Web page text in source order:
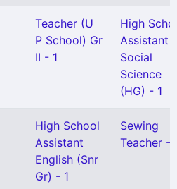
Teacher (U
P School) Gr
II - 1
High
Assistant
Social
Science
(HG) - 1
High School
Assistant
English (Snr
Gr) - 1
Sewing
Teacher -